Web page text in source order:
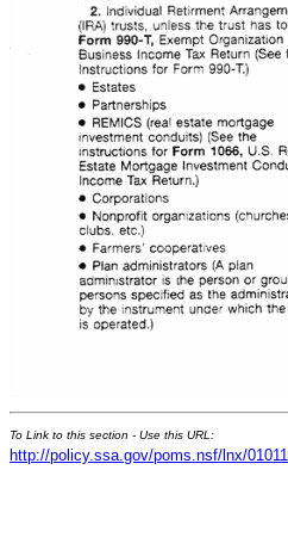
To Link to this section - Use this URL:
http://policy.ssa.gov/poms.nsf/lnx/